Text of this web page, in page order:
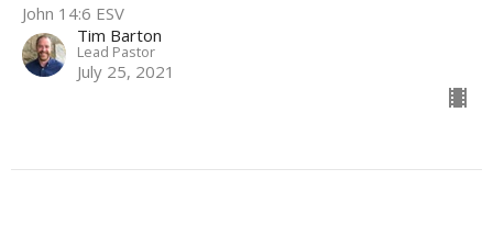
John 14:6 ESV
Tim Barton
Lead Pastor
July 25, 2021